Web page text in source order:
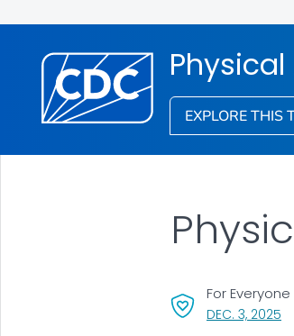
EXPLORE THIS
DEC. 3, 2025,
For Everyone